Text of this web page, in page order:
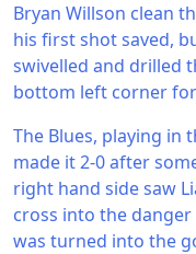
Bryan Willson clean
his first shot saved,
swivelled and drilled
bottom left corner
The Blues, playing in
made it 2-0 after
right hand side saw
cross into the
was turned into the